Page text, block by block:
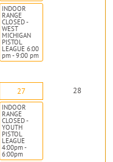
INDOOR
RANGE
CLOSED -
WEST
MICHIGAN
PISTOL
LEAGUE 6:00
pm - 9:00 pm
27
INDOOR
RANGE
CLOSED -
YOUTH
PISTOL
LEAGUE
4:00pm -
6:00pm
28